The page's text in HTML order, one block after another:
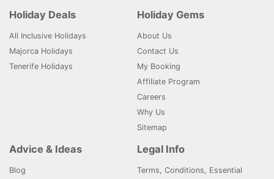
Holiday Deals
All Inclusive Holidays
Majorca Holidays
Tenerife Holidays
Holiday Gems
About Us
Contact Us
My Booking
Affiliate Program
Careers
Why Us
Sitemap
Advice & Ideas
Blog
Legal Info
Terms, Conditions, Essential